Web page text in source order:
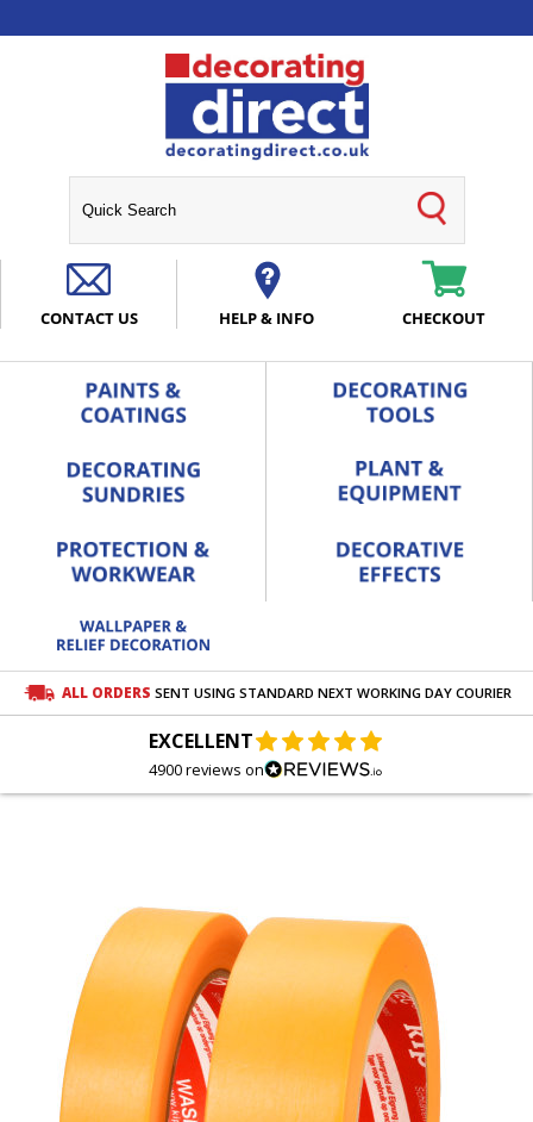
ALL ORDERS SENT USING STANDARD NEXT WORKING DAY COURIER
EXCELLENT
4900 reviews on
CONTACT US HELP & INFO CHECKOUT